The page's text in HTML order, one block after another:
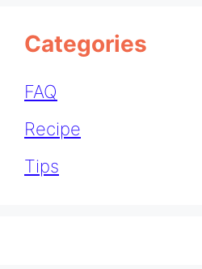
Categories
FAQ
Recipe
Tips